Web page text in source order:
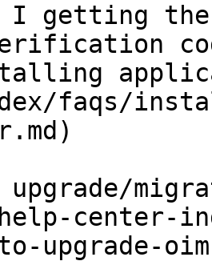
I getting
faqs/
upgrade/
center-
upgrade-